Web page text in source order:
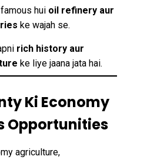
hui oil refinery aur
ke wajah se.
rich history aur
ke liye jaana jata hai.
Ki Economy
Opportunities
agriculture,